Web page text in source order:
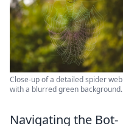
Close-up of a detailed spider web
with a blurred green background.
Navigating the Bot-